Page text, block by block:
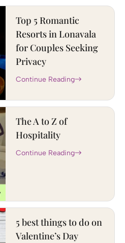
Top 5 Romantic
Resorts in Lonavala
for Couples Seeking
Privacy
Continue Reading
The A to Z of
Hospitality
Continue Reading
5 best things to do on
Valentine’s Day